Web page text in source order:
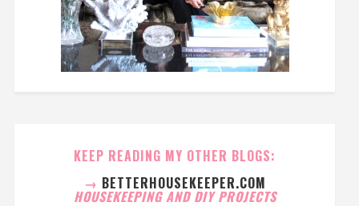
KEEP READING MY OTHER BLOGS:
→ BETTERHOUSEKEEPER.COM
HOUSEKEEPING AND DIY PROJECTS